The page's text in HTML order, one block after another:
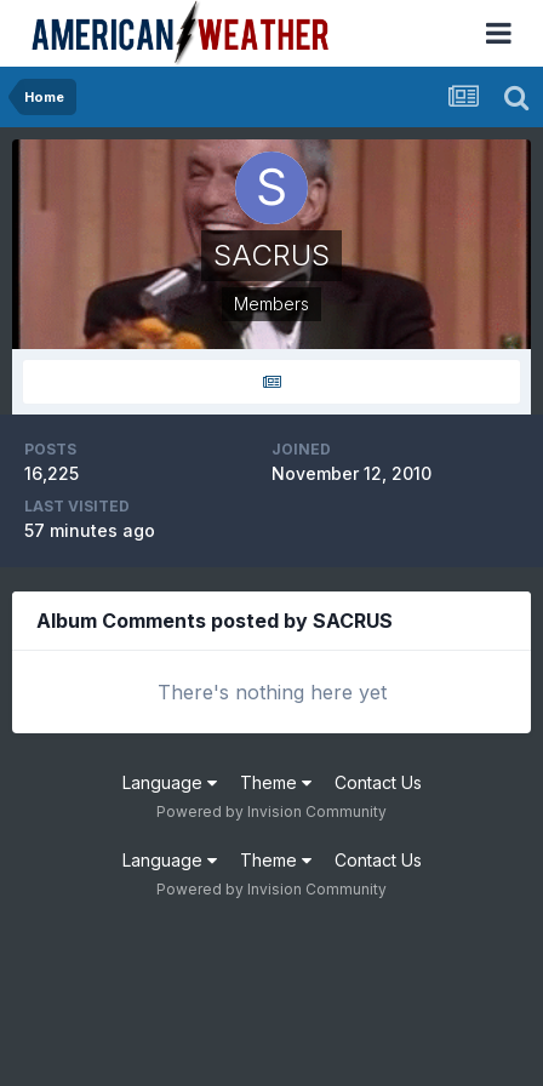
Home
SACRUS
Members
POSTS
16,225
JOINED
November 12, 2010
LAST VISITED
57 minutes ago
Album Comments posted by SACRUS
There's nothing here yet
Language Theme Contact Us
Powered by Invision Community
Language Theme Contact Us
Powered by Invision Community